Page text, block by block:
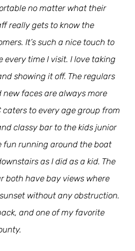
no matter what their
really gets to know the
It’s such a nice touch to
every time I visit. I love taking
showing it off. The regulars
faces are always more
caters to every age group from
classy bar to the kids junior
fun running around the boat
as I did as a kid. The
both have bay views where
without any obstruction.
and one of my favorite